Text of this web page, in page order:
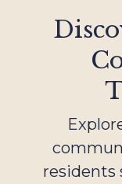
residents